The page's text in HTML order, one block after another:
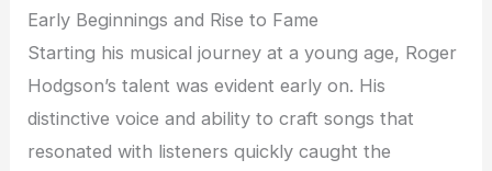
Early Beginnings and Rise to Fame
Starting his musical journey at a young age, Roger
Hodgson’s talent was evident early on. His
distinctive voice and ability to craft songs that
resonated with listeners quickly caught the